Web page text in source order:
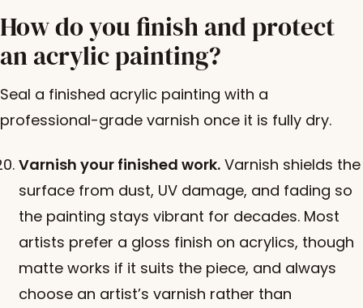
How do you finish and protect
an acrylic painting?
Seal a finished acrylic painting with a
professional-grade varnish once it is fully dry.
Varnish your finished work. Varnish shields the
surface from dust, UV damage, and fading so
the painting stays vibrant for decades. Most
artists prefer a gloss finish on acrylics, though
matte works if it suits the piece, and always
choose an artist’s varnish rather than